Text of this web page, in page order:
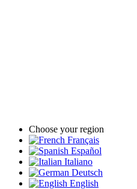
Choose your region
Français
Español
Italiano
Deutsch
English